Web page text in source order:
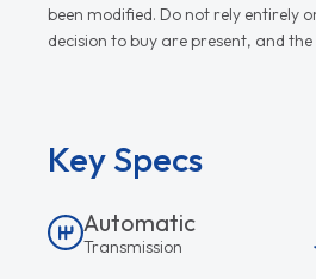
been modified. Do not rely entirely
decision to buy are present, and
Key Specs
Automatic
Transmission